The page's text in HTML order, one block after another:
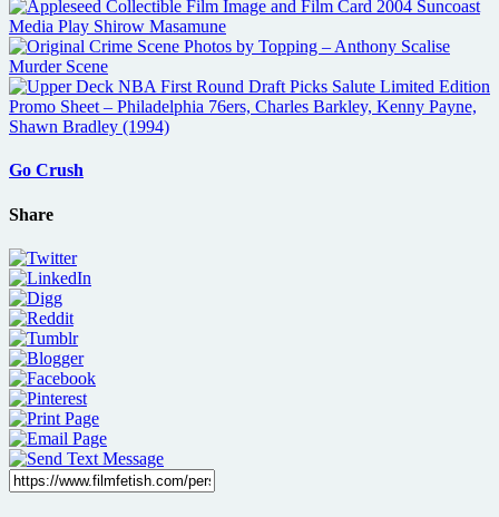
Go Crush
Share